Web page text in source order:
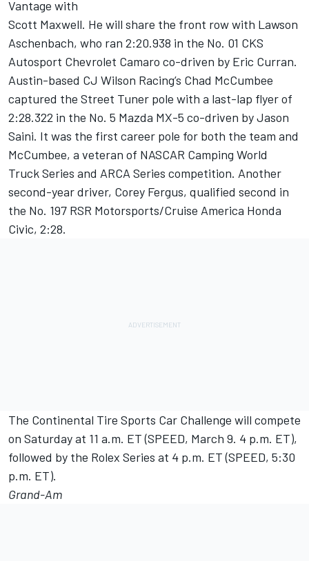
Vantage with
Scott Maxwell. He will share the front row with Lawson
Aschenbach, who ran 2:20.938 in the No. 01 CKS
Autosport Chevrolet Camaro co-driven by Eric Curran.
Austin-based CJ Wilson Racing’s Chad McCumbee
captured the Street Tuner pole with a last-lap flyer of
2:28.322 in the No. 5 Mazda MX-5 co-driven by Jason
Saini. It was the first career pole for both the team and
McCumbee, a veteran of NASCAR Camping World
Truck Series and ARCA Series competition. Another
second-year driver, Corey Fergus, qualified second in
the No. 197 RSR Motorsports/Cruise America Honda
Civic, 2:28.
The Continental Tire Sports Car Challenge will compete
on Saturday at 11 a.m. ET (SPEED, March 9. 4 p.m. ET),
followed by the Rolex Series at 4 p.m. ET (SPEED, 5:30
p.m. ET).
Grand-Am